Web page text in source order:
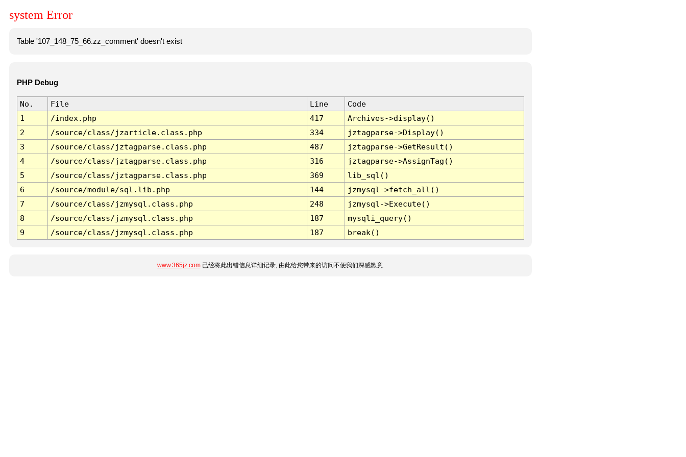
system Error
Table '107_148_75_66.zz_comment' doesn't exist
PHP Debug
No. File Line
Code
1
/index.php 417
Archives->display()
2
/source/class/jzarticle.class.php 334
jztagparse->Display()
3
/source/class/jztagparse.class.php 487
jztagparse->GetResult()
4
/source/class/jztagparse.class.php 316
jztagparse->AssignTag()
5
/source/class/jztagparse.class.php 369
lib_sql()
6
/source/module/sql.lib.php 144
jzmysql->fetch_all()
7
/source/class/jzmysql.class.php 248
jzmysql->Execute()
8
/source/class/jzmysql.class.php 187
mysqli_query()
9
/source/class/jzmysql.class.php 187 break()
www.365jz.com已经将此出错信息详细记录, 由此给您带来的访问不便我们深感歉意.